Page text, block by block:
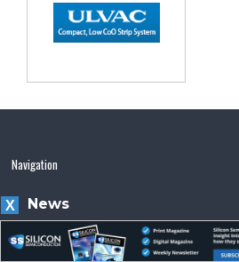
Navigation
News
Magazine
X